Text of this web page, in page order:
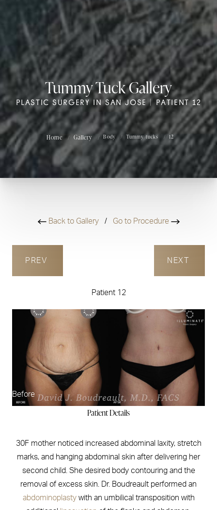
Tummy Tuck Gallery
PLASTIC SURGERY IN SAN JOSE | PATIENT 12
Home Gallery Body Tummy tucks 12
Back to Gallery / Go to Procedure
PREV
Patient 12
NEXT
Before
Patient Details
30F mother noticed increased abdominal laxity, stretch
marks, and hanging abdominal skin after delivering her
second child. She desired body contouring and the
removal of excess skin. Dr. Boudreault performed an
abdominoplastywith an umbilical transposition with